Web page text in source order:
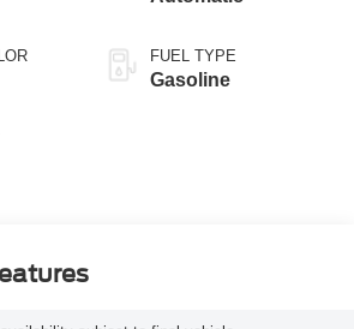
FUEL TYPE
Gasoline